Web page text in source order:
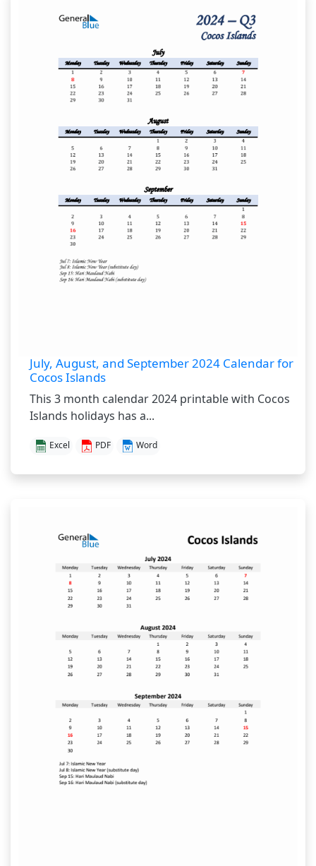
July, August, and September 2024 Calendar for
Cocos Islands
This 3 month calendar 2024 printable with Cocos
Islands holidays has a...
Excel PDF Word